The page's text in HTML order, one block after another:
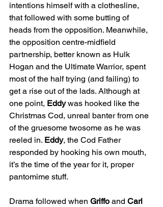
intentions himself with a clothesline,
that followed with some butting of
heads from the opposition. Meanwhile,
the opposition centre-midfield
partnership, better known as Hulk
Hogan and the Ultimate Warrior, spent
most of the half trying (and failing) to
get a rise out of the lads. Although at
one point, Eddy was hooked like the
Christmas Cod, unreal banter from one
of the gruesome twosome as he was
reeled in. Eddy, the Cod Father
responded by hooking his own mouth,
it’s the time of the year for it, proper
pantomime stuff.
Drama followed when Griffo and Carl